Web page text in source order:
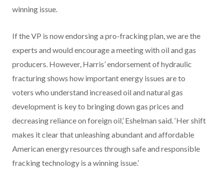
winning issue.
If the VP is now endorsing a pro-fracking plan, we are the
experts and would encourage a meeting with oil and gas
producers. However, Harris’ endorsement of hydraulic
fracturing shows how important energy issues are to
voters who understand increased oil and natural gas
development is key to bringing down gas prices and
decreasing reliance on foreign oil,’ Eshelman said. ‘Her shift
makes it clear that unleashing abundant and affordable
American energy resources through safe and responsible
fracking technology is a winning issue.’